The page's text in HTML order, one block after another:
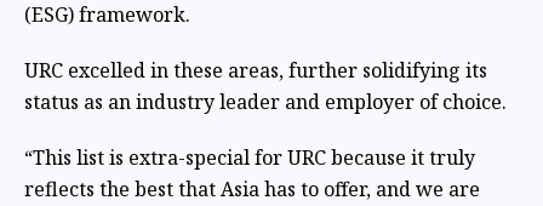
(ESG) framework.
URC excelled in these areas, further solidifying its
status as an industry leader and employer of choice.
“This list is extra-special for URC because it truly
reflects the best that Asia has to offer, and we are